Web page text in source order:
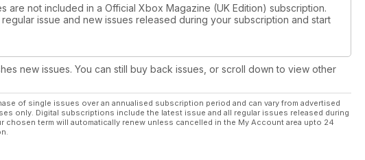
are not included in a Official Xbox Magazine (UK Edition) subscription.
issue and new issues released during your subscription and start
new issues. You can still buy back issues, or scroll down to view other
of single issues over an annualised subscription period and can vary from advertised
only. Digital subscriptions include the latest issue and all regular issues released during
term will automatically renew unless cancelled in the My Account area upto 24